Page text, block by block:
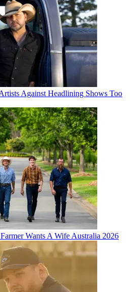
Against Headlining Shows Too
Wants A Wife Australia 2026